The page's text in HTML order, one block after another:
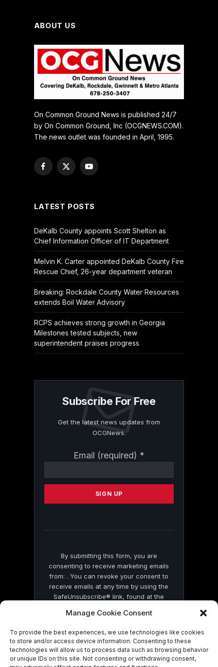
Manage Cookie Consent
To provide the best experiences, we use technologies like cookies
to store and/or access device information. Consenting to these
technologies will allow us to process data such as browsing behavior
or unique IDs on this site. Not consenting or withdrawing consent,
ABOUT US
On Common Ground News is published 24/7
by On Common Ground, Inc (OCGNEWS.COM).
The news outlet was founded in April, 1995.
Facebook
X
YouTube
LATEST POSTS
DeKalb County appoints Scott Shelton as
Chief Information Officer of IT Department
Melvin K. Carter appointed DeKalb County Fire
Rescue Chief, 26-year department veteran
Breaking: Rockdale County Water Resources
extends Boil Water Advisory
RCPS achieves strong growth in Georgia
Milestones tested subjects, new
superintendent praises progress
Subscribe For Free
Get the latest news updates from
OCGNews.
Email (required) *
Contact
Please
this
By submitting this form, you are
consenting to receive marketing emails
from: . You can revoke your consent to
receive emails at any time by using the
SafeUnsubscribe® link, found at the
by Constant Contact